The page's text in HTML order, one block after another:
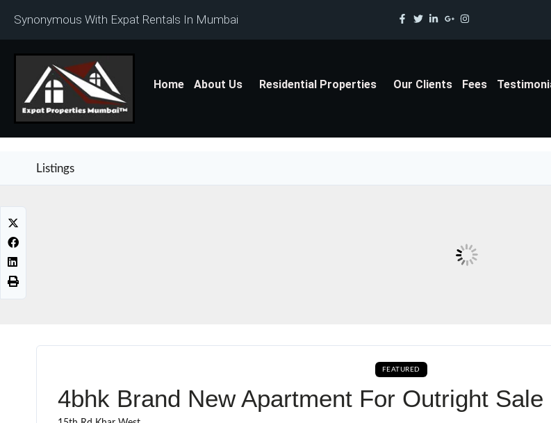
Synonymous With Expat Rentals In Mumbai
Home About Us Residential Properties Our Clients Fees
Listings
FEATURED
4bhk Brand New Apartment For Outright Sale
Don't have an account?
Username